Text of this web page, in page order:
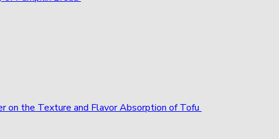
on the Texture and Flavor Absorption of Tofu